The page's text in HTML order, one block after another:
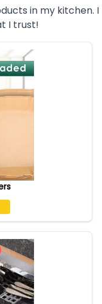
in my kitchen. I
I trust!